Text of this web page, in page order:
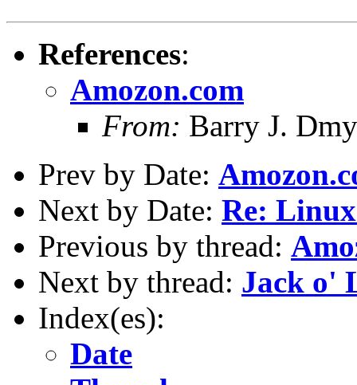
References:
Amozon.com
From: Barry J.
Prev by Date:
Next by Date: Re:
Previous by thread:
Next by thread: Jack o'
Index(es):
Date